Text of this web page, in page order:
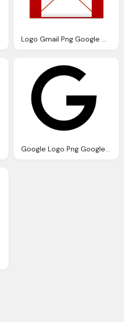
Logo Gmail Png Google Gmail Logo Icon Icons Download
Google Logo Png Google Icon Download Icons